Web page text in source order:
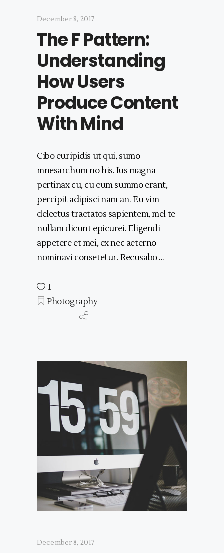
December 8, 2017
The F Pattern:
Understanding
How Users
Produce Content
With Mind
Cibo euripidis ut qui, sumo
mnesarchum no his. Ius magna
pertinax cu, cu cum summo erant,
percipit adipisci nam an. Eu vim
delectus tractatos sapientem, mel te
nullam dicunt epicurei. Eligendi
appetere et mei, ex nec aeterno
nominavi consetetur. Recusabo
1
Photography
December 8, 2017